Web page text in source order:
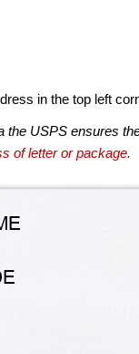
in the top left
the USPS ensures
of letter or package.